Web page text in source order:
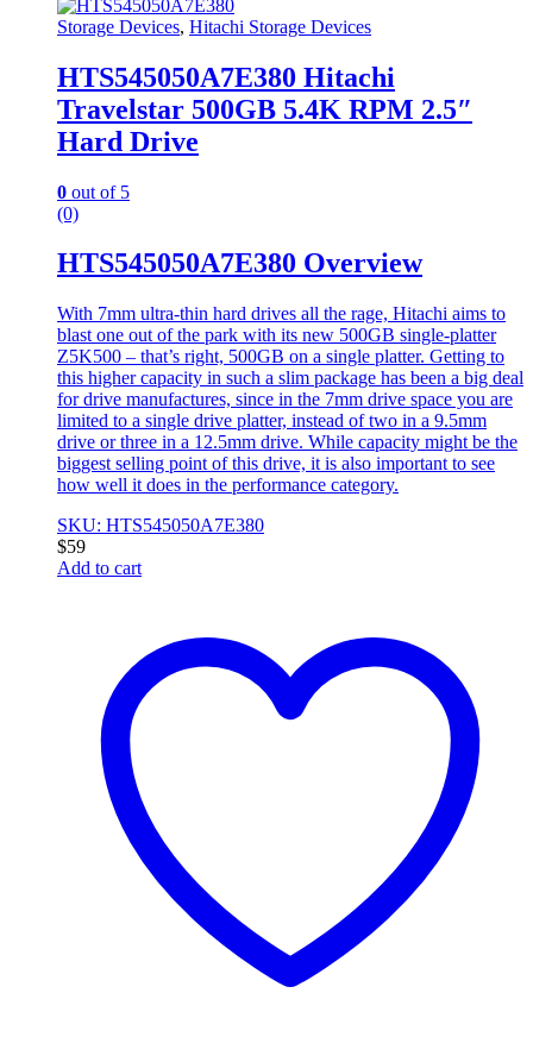
Storage Devices, Hitachi Storage Devices
HTS545050A7E380 Hitachi
Travelstar 500GB 5.4K RPM 2.5″
Hard Drive
0 out of 5
(0)
HTS545050A7E380 Overview
With 7mm ultra-thin hard drives all the rage, Hitachi aims to
blast one out of the park with its new 500GB single-platter
Z5K500 – that’s right, 500GB on a single platter. Getting to
this higher capacity in such a slim package has been a big deal
for drive manufactures, since in the 7mm drive space you are
limited to a single drive platter, instead of two in a 9.5mm
drive or three in a 12.5mm drive. While capacity might be the
biggest selling point of this drive, it is also important to see
how well it does in the performance category.
SKU: HTS545050A7E380
$59
Add to cart